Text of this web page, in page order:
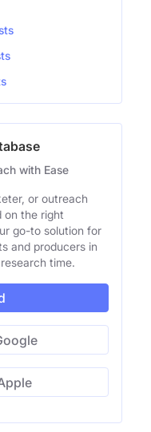
with Ease
or outreach
on the right
go-to solution for
and producers in
time.